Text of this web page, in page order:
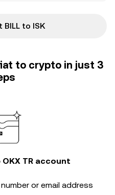
to ISK
to crypto in just 3
TR account
or email address